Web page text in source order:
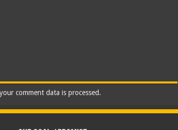
comment data is processed.